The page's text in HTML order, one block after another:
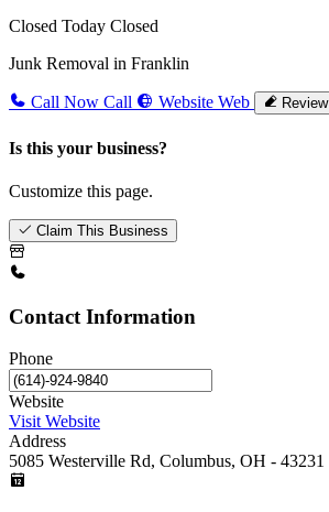
Closed Today Closed
Junk Removal in Franklin
Call Now Call Website Web Review
Is this your business?
Customize this page.
Claim This Business
Contact Information
Phone
Website
Visit Website
Address
5085 Westerville Rd, Columbus, OH - 43231